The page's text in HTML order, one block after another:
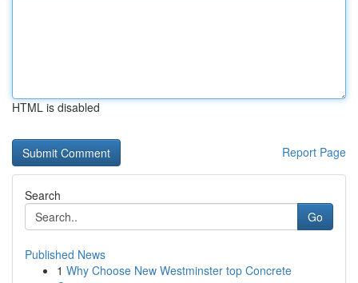
HTML is disabled
Report Page
Search
Go
Published News
1 Why Choose New Westminster top Concrete